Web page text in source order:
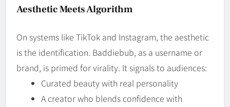
Aesthetic Meets Algorithm
On systems like TikTok and Instagram, the aesthetic
is the identification. Baddiebub, as a username or
brand, is primed for virality. It signals to audiences:
Curated beauty with real personality
A creator who blends confidence with